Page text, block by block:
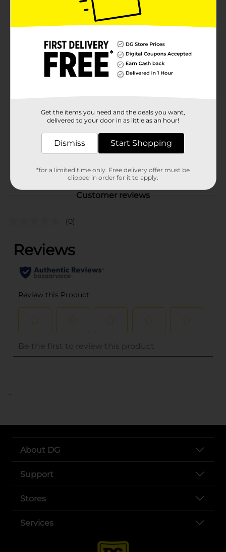
fashion and function. The fabric blend of 60% cotton
and 40% polyester ensures breathability and softness
against your skin, making these pants ideal for all-
gearing up for a relaxing night, these pants offer the
ultimate in cozy convenience.
Product Form
CAMO
Customer reviews
(0)
..
About DG
Support
Stores
Services
Get the items you need and the deals you want,
delivered to your door in as little as an hour!
Dismiss Start Shopping
*for a limited time only. Free delivery offer must be
clipped in order for it to apply.